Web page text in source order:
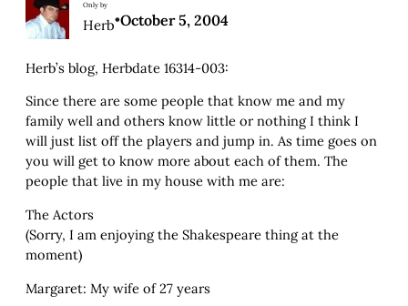
Only by
Herb•October 5, 2004
Herb’s blog, Herbdate 16314-003:
Since there are some people that know me and my
family well and others know little or nothing I think I
will just list off the players and jump in. As time goes on
you will get to know more about each of them. The
people that live in my house with me are:
The Actors
(Sorry, I am enjoying the Shakespeare thing at the
moment)
Margaret: My wife of 27 years